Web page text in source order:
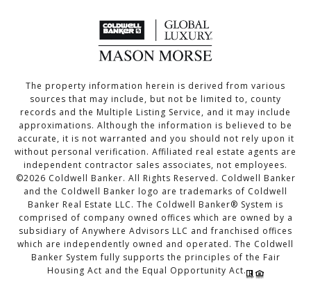
The property information herein is derived from various
sources that may include, but not be limited to, county
records and the Multiple Listing Service, and it may include
approximations. Although the information is believed to be
accurate, it is not warranted and you should not rely upon it
without personal verification. Affiliated real estate agents are
independent contractor sales associates, not employees.
©2026 Coldwell Banker. All Rights Reserved. Coldwell Banker
and the Coldwell Banker logo are trademarks of Coldwell
Banker Real Estate LLC. The Coldwell Banker® System is
comprised of company owned offices which are owned by a
subsidiary of Anywhere Advisors LLC and franchised offices
which are independently owned and operated. The Coldwell
Banker System fully supports the principles of the Fair
Housing Act and the Equal Opportunity Act.